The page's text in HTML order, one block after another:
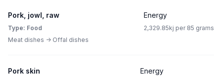
Pork, jowl, raw
Type: Food
Meat dishes -> Offal dishes
Energy
2,329.85kj per 85 grams
Pork skin Energy